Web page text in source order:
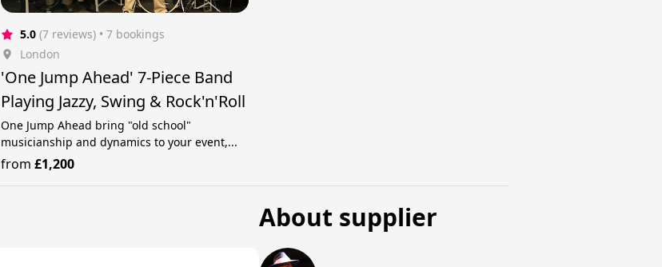
5.0 (7 reviews) • 7 bookings
London
'One Jump Ahead' 7-Piece Band
Playing Jazzy, Swing & Rock'n'Roll
One Jump Ahead bring "old school"
musicianship and dynamics to your event,...
from£1,200
About supplier